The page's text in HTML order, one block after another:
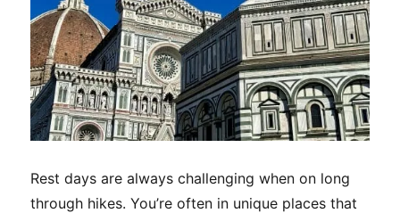
Rest days are always challenging when on long
through hikes. You’re often in unique places that